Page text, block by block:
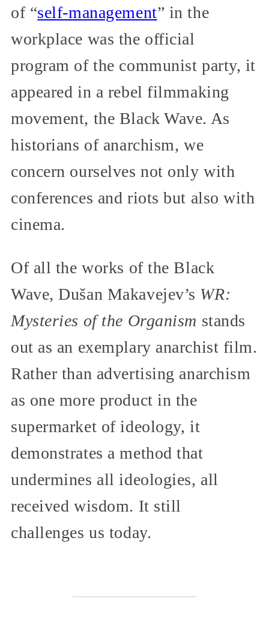
of “self-management” in the
workplace was the official
program of the communist party, it
appeared in a rebel filmmaking
movement, the Black Wave. As
historians of anarchism, we
concern ourselves not only with
conferences and riots but also with
cinema.
Of all the works of the Black
Wave, Dušan Makavejev’s WR:
Mysteries of the Organism stands
out as an exemplary anarchist film.
Rather than advertising anarchism
as one more product in the
supermarket of ideology, it
demonstrates a method that
undermines all ideologies, all
received wisdom. It still
challenges us today.